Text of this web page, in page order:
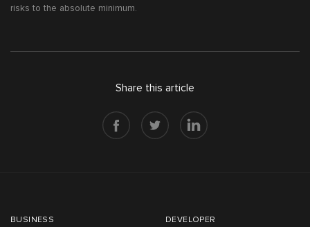
risks to the absolute minimum.
Share this article
BUSINESS DEVELOPER